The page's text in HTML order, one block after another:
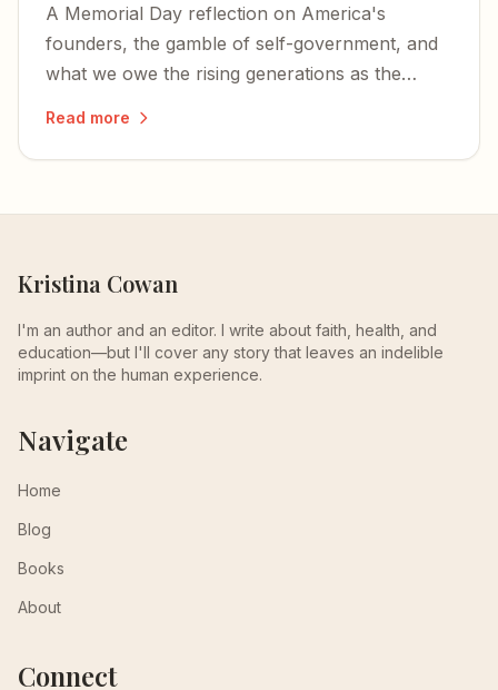
A Memorial Day reflection on America's
founders, the gamble of self-government, and
what we owe the rising generations as the
Read more
Kristina Cowan
I'm an author and an editor. I write about faith, health, and
education—but I'll cover any story that leaves an indelible
imprint on the human experience.
Navigate
Home
Blog
Books
About
Connect